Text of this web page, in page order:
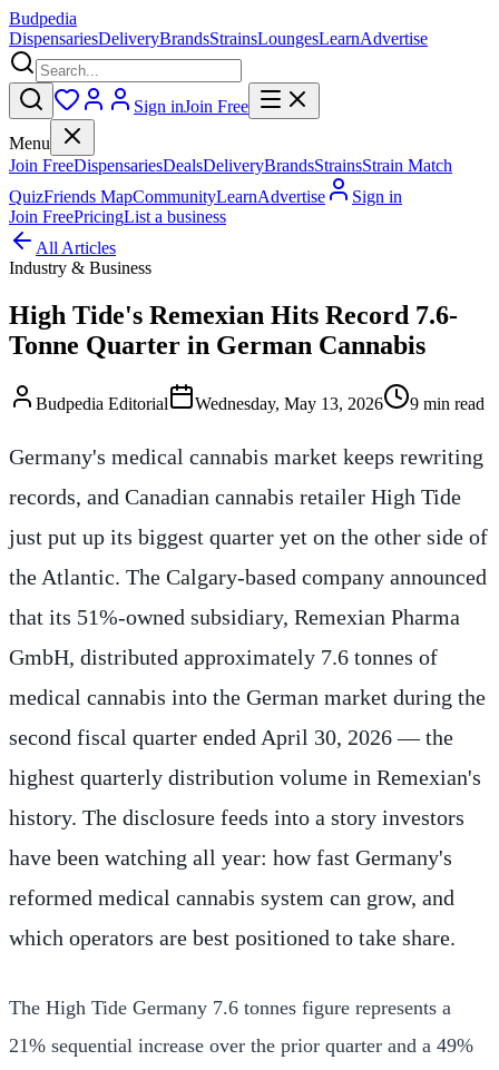
Budpedia
DispensariesDeliveryBrandsStrainsLoungesLearnAdvertise
Sign inJoin Free
Menu
Join FreeDispensariesDealsDeliveryBrandsStrainsStrain Match
QuizFriends MapCommunityLearnAdvertise
Sign in
Join FreePricingList a business
All Articles
Industry & Business
High Tide's Remexian Hits Record 7.6-
Tonne Quarter in German Cannabis
Budpedia Editorial Wednesday, May 13, 2026 9 min read
Germany's medical cannabis market keeps rewriting
records, and Canadian cannabis retailer High Tide
just put up its biggest quarter yet on the other side of
the Atlantic. The Calgary-based company announced
that its 51%-owned subsidiary, Remexian Pharma
GmbH, distributed approximately 7.6 tonnes of
medical cannabis into the German market during the
second fiscal quarter ended April 30, 2026 — the
highest quarterly distribution volume in Remexian's
history. The disclosure feeds into a story investors
have been watching all year: how fast Germany's
reformed medical cannabis system can grow, and
which operators are best positioned to take share.
The High Tide Germany 7.6 tonnes figure represents a
21% sequential increase over the prior quarter and a 49%